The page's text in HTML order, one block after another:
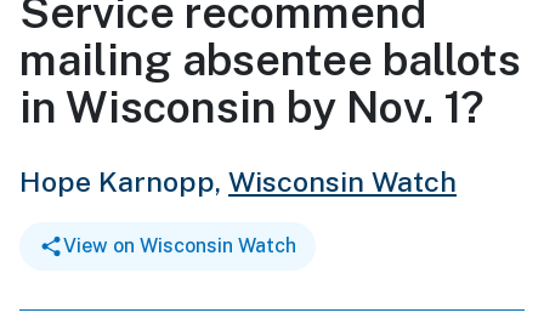
Service recommend
mailing absentee ballots
in Wisconsin by Nov. 1?
Hope Karnopp, Wisconsin Watch
View on Wisconsin Watch